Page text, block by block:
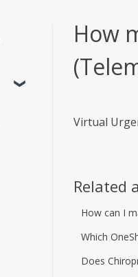
How
Virtual
Related
How can I
Which
Does